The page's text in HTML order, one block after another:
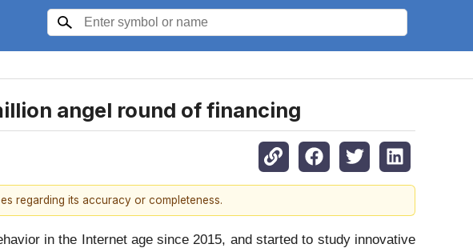
angel round of financing
regarding its accuracy or completeness.
in the Internet age since 2015, and started to study innovative